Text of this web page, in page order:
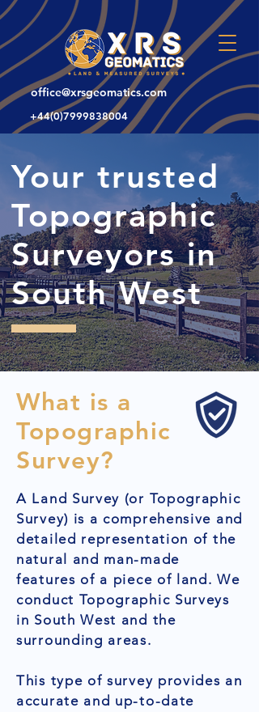
office@xrsgeomatics.com
+44(0)7999838004
Your trusted
Topographic
Surveyors in
South West
What is a
Topographic
Survey?
A Land Survey (or Topographic
Survey) is a comprehensive and
detailed representation of the
natural and man-made
features of a piece of land. We
conduct Topographic Surveys
in South West and the
surrounding areas.
This type of survey provides an
accurate and up-to-date